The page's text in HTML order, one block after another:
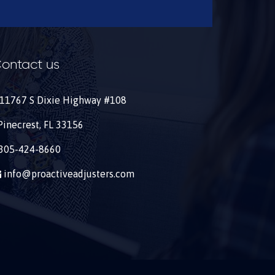
us
S Dixie Highway #108
FL 33156
424-8660
info@proactiveadjusters.com